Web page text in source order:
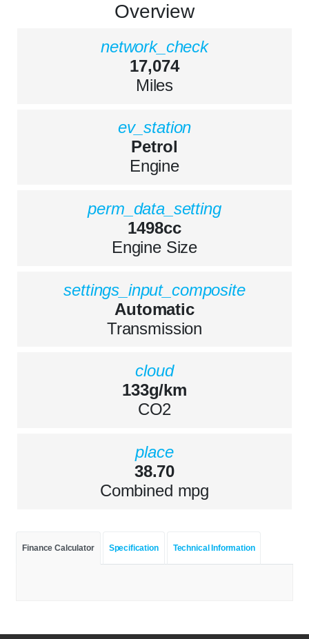
Overview
network_check
17,074
Miles
ev_station
Petrol
Engine
perm_data_setting
1498cc
Engine Size
settings_input_composite
Automatic
Transmission
cloud
133g/km
CO2
place
38.70
Combined mpg
Finance Calculator Specification Technical Information